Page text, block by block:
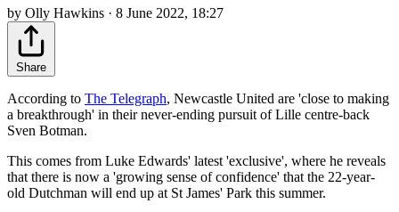
by Olly Hawkins · 8 June 2022, 18:27
Share
According to The Telegraph, Newcastle United are 'close to making
a breakthrough' in their never-ending pursuit of Lille centre-back
Sven Botman.
This comes from Luke Edwards' latest 'exclusive', where he reveals
that there is now a 'growing sense of confidence' that the 22-year-
old Dutchman will end up at St James' Park this summer.